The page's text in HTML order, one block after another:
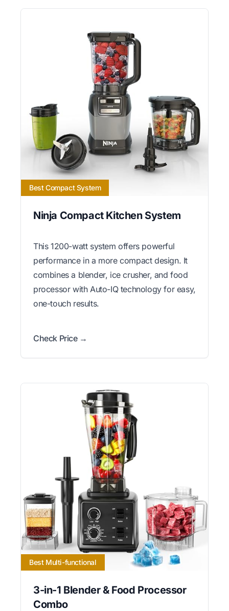
Best Compact System
Ninja Compact Kitchen System
This 1200-watt system offers powerful
performance in a more compact design. It
combines a blender, ice crusher, and food
processor with Auto-IQ technology for easy,
one-touch results.
Check Price →
Best Multi-functional
3-in-1 Blender & Food Processor
Combo